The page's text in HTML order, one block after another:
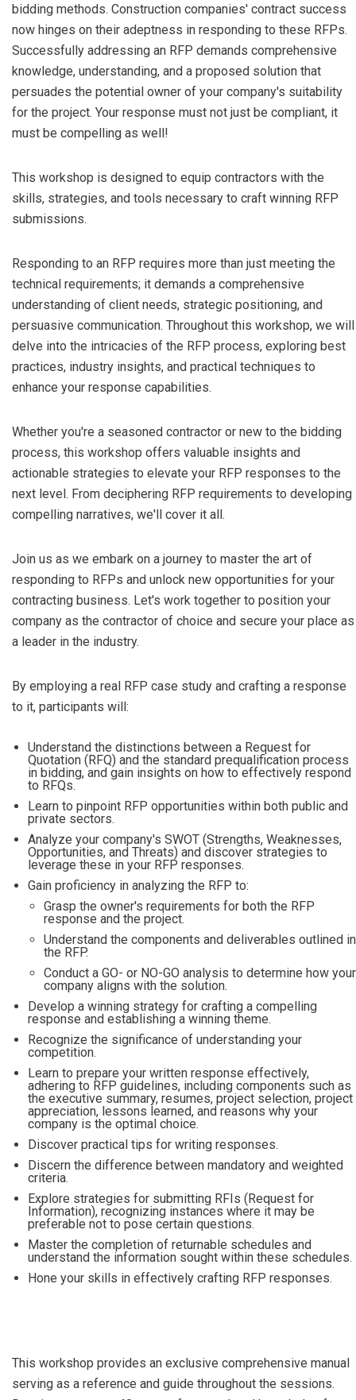
bidding methods. Construction companies' contract success
now hinges on their adeptness in responding to these RFPs.
Successfully addressing an RFP demands comprehensive
knowledge, understanding, and a proposed solution that
persuades the potential owner of your company's suitability
for the project. Your response must not just be compliant, it
must be compelling as well!
This workshop is designed to equip contractors with the
skills, strategies, and tools necessary to craft winning RFP
submissions.
Responding to an RFP requires more than just meeting the
technical requirements; it demands a comprehensive
understanding of client needs, strategic positioning, and
persuasive communication. Throughout this workshop, we will
delve into the intricacies of the RFP process, exploring best
practices, industry insights, and practical techniques to
enhance your response capabilities.
Whether you're a seasoned contractor or new to the bidding
process, this workshop offers valuable insights and
actionable strategies to elevate your RFP responses to the
next level. From deciphering RFP requirements to developing
compelling narratives, we'll cover it all.
Join us as we embark on a journey to master the art of
responding to RFPs and unlock new opportunities for your
contracting business. Let's work together to position your
company as the contractor of choice and secure your place as
a leader in the industry.
By employing a real RFP case study and crafting a response
to it, participants will:
Understand the distinctions between a Request for
Quotation (RFQ) and the standard prequalification process
in bidding, and gain insights on how to effectively respond
to RFQs.
Learn to pinpoint RFP opportunities within both public and
private sectors.
Analyze your company's SWOT (Strengths, Weaknesses,
Opportunities, and Threats) and discover strategies to
leverage these in your RFP responses.
Gain proficiency in analyzing the RFP to:
Grasp the owner's requirements for both the RFP
response and the project.
Understand the components and deliverables outlined in
the RFP.
Conduct a GO- or NO-GO analysis to determine how your
company aligns with the solution.
Develop a winning strategy for crafting a compelling
response and establishing a winning theme.
Recognize the significance of understanding your
competition.
Learn to prepare your written response effectively,
adhering to RFP guidelines, including components such as
the executive summary, resumes, project selection, project
appreciation, lessons learned, and reasons why your
company is the optimal choice.
Discover practical tips for writing responses.
Discern the difference between mandatory and weighted
criteria.
Explore strategies for submitting RFIs (Request for
Information), recognizing instances where it may be
preferable not to pose certain questions.
Master the completion of returnable schedules and
understand the information sought within these schedules.
Hone your skills in effectively crafting RFP responses.
This workshop provides an exclusive comprehensive manual
serving as a reference and guide throughout the sessions.